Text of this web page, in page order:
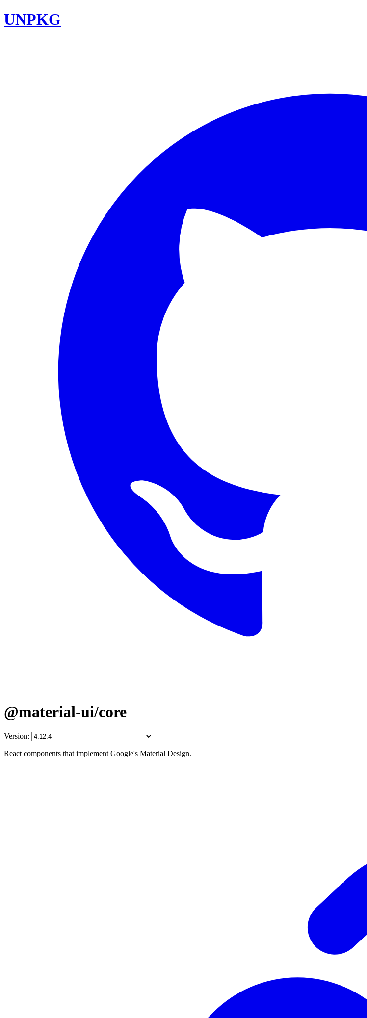
UNPKG
@material-ui/core
Version:
React components that implement Google's Material Design.